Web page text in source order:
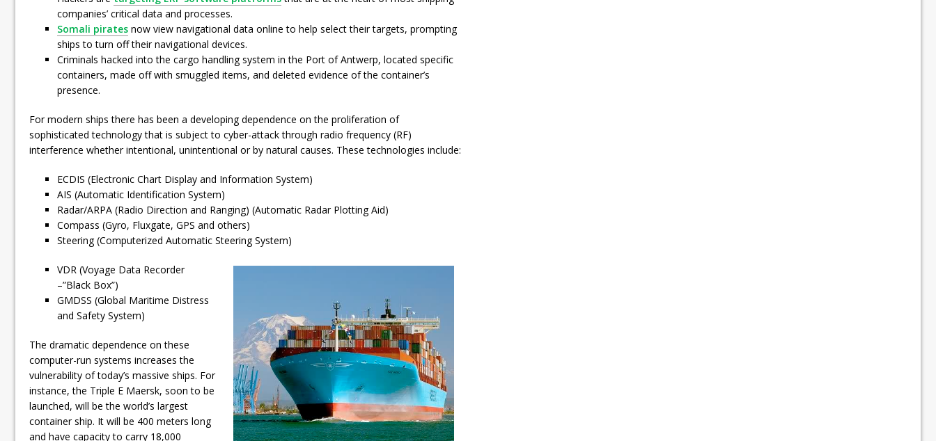
companies’ critical data and processes.
Somali pirates now view navigational data online to help select their targets, prompting
ships to turn off their navigational devices.
Criminals hacked into the cargo handling system in the Port of Antwerp, located specific
containers, made off with smuggled items, and deleted evidence of the container’s
presence.
For modern ships there has been a developing dependence on the proliferation of
sophisticated technology that is subject to cyber-attack through radio frequency (RF)
interference whether intentional, unintentional or by natural causes. These technologies include:
ECDIS (Electronic Chart Display and Information System)
AIS (Automatic Identification System)
Radar/ARPA (Radio Direction and Ranging) (Automatic Radar Plotting Aid)
Compass (Gyro, Fluxgate, GPS and others)
Steering (Computerized Automatic Steering System)
VDR (Voyage Data Recorder
–”Black Box”)
GMDSS (Global Maritime Distress
and Safety System)
The dramatic dependence on these
computer-run systems increases the
vulnerability of today’s massive ships. For
instance, the Triple E Maersk, soon to be
launched, will be the world’s largest
container ship. It will be 400 meters long
and have capacity to carry 18,000